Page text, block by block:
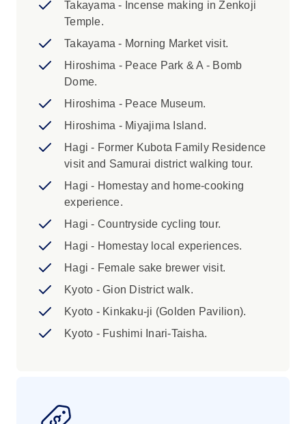
accommodation in Japan due to limited
availability. 2. It is essential that you pack
light and compact for rail travel in Japan.
Luggage size restrictions apply. Please
review the ‘Packing’ section of the
Takayama - Incense making in Zenkoji
Temple.
Takayama - Morning Market visit.
Hiroshima - Peace Park & A - Bomb
Dome.
Hiroshima - Peace Museum.
Hiroshima - Miyajima Island.
Hagi - Former Kubota Family Residence
visit and Samurai district walking tour.
Hagi - Homestay and home-cooking
experience.
Hagi - Countryside cycling tour.
Hagi - Homestay local experiences.
Hagi - Female sake brewer visit.
Kyoto - Gion District walk.
Kyoto - Kinkaku-ji (Golden Pavilion).
Kyoto - Fushimi Inari-Taisha.